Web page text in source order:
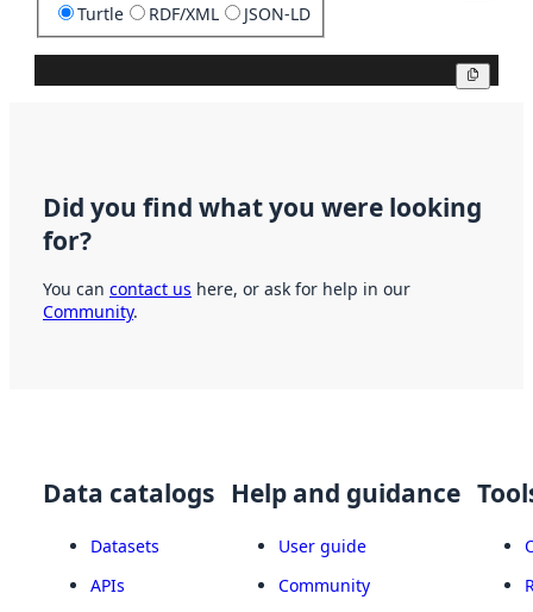
Turtle RDF/XML JSON-LD
Did you find what you were looking
for?
You can contact us here, or ask for help in our
Community.
Data catalogs
Datasets
APIs
Help and guidance
User guide
Community